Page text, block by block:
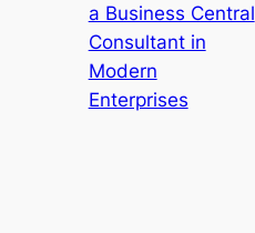
a Business Central
Consultant in
Modern
Enterprises